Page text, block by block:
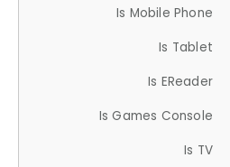
Is Mobile Phone
Is Tablet
Is EReader
Is Games Console
Is TV